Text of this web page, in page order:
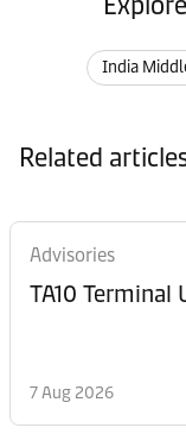
India
Related
Advisories
TA10 Terminal
7 Aug 2026